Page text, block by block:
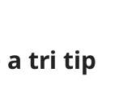
a tri tip